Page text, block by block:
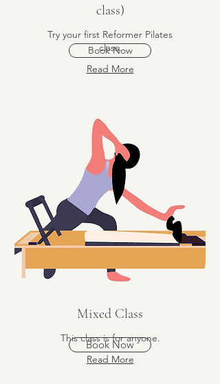
class)
Try your first Reformer Pilates
class.
Read More
Mixed Class
This class is for anyone.
Read More
Book Now
Book Now